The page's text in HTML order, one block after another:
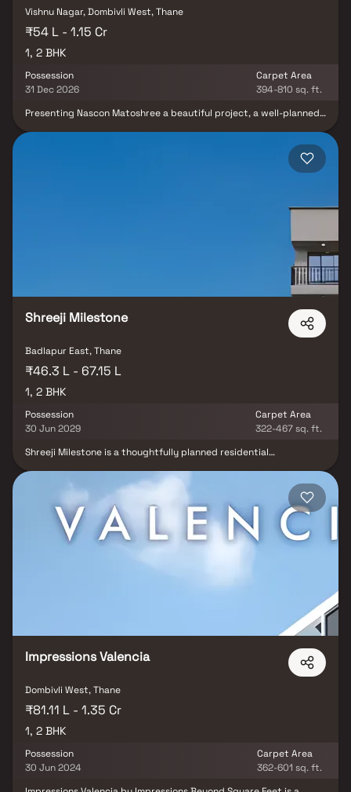
Vishnu Nagar, Dombivli West, Thane
₹54 L - 1.15 Cr
1, 2 BHK
Possession
31 Dec 2026
Carpet Area
394-810 sq. ft.
Presenting Nascon Matoshree a beautiful project, a well-planned
royalty with its beautiful apartments at Dombivali Your home will
now serve as a perfect get-away after a tiring day at work, as
Nascon Matoshree will make you forget that you are living in the
centre. The beautiful views and cross ventilation make your home
benefits of living in apartments with a good locality. Nascon
unmatched connectivity from all the important landmarks and
places of everyday utility such as various well-known hospitals,
educational institutions, super-marts, parks, entertainment
Shreeji Milestone
Badlapur East, Thane
₹46.3 L - 67.15 L
1, 2 BHK
Possession
30 Jun 2029
Carpet Area
322-467 sq. ft.
Shreeji Milestone is a thoughtfully planned residential
apartments for modern families. Nestled in a peaceful
neighbourhood, the project combines contemporary living with
excellent connectivity to the railway station, bus stop, schools,
colleges, hospitals and daily conveniences. With spacious homes
and a serene environment, Shreeji Milestone is an ideal choice for
homebuyers seeking comfort, convenience and long-term value.
Impressions Valencia
Dombivli West, Thane
₹81.11 L - 1.35 Cr
1, 2 BHK
Possession
30 Jun 2024
Carpet Area
362-601 sq. ft.